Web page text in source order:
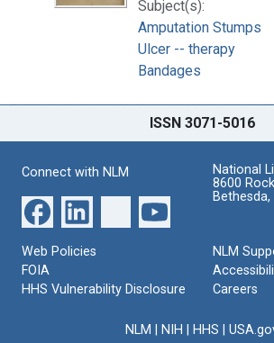
Subject(s):
Amputation Stumps
Ulcer -- therapy
Bandages
ISSN 3071-5016
Connect with NLM
National
8600
Web Policies
FOIA
HHS Vulnerability Disclosure
NLM
Careers
NLM NIH HHS